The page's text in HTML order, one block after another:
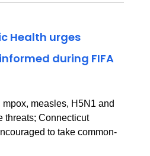
Health urges
during FIFA
measles, H5N1 and
threats; Connecticut
to take common-